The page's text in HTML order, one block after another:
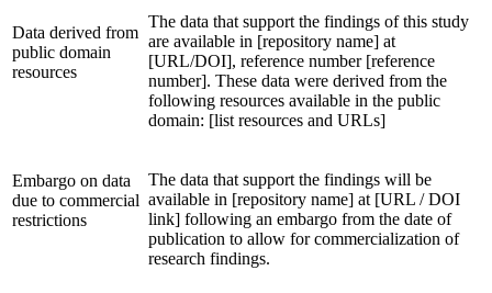
Data derived from
public domain
resources
The data that support the findings of this study
are available in [repository name] at
[URL/DOI], reference number [reference
number]. These data were derived from the
following resources available in the public
domain: [list resources and URLs]
Embargo on data
due to commercial
restrictions
The data that support the findings will be
available in [repository name] at [URL / DOI
link] following an embargo from the date of
publication to allow for commercialization of
research findings.